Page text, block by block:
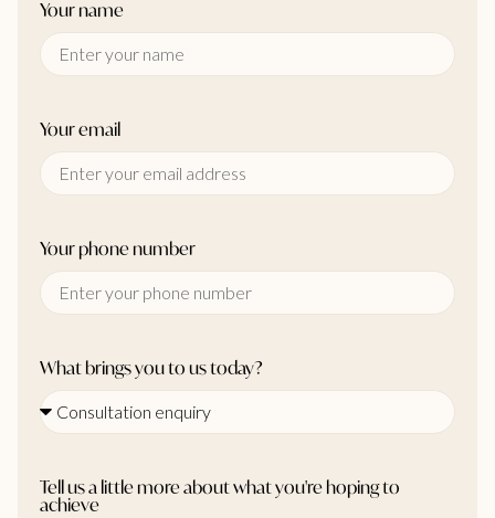
Your name
Your email
Your phone number
What brings you to us today?
Tell us a little more about what you're hoping to
achieve